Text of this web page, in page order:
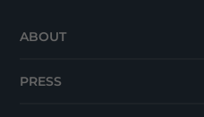
ABOUT
PRESS